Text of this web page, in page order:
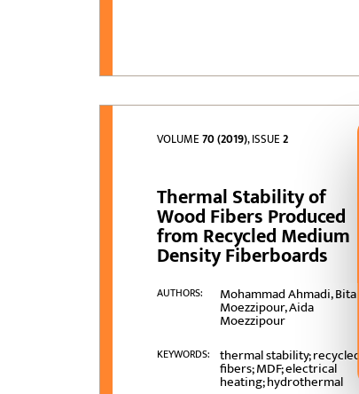
VOLUME70 (2019), ISSUE2
Thermal Stability of
Wood Fibers Produced
from Recycled Medium
Density Fiberboards
AUTHORS: Mohammad Ahmadi, Bita
Moezzipour, Aida
Moezzipour
KEYWORDS: thermal stability; recycled
fibers; MDF; electrical
heating; hydrothermal